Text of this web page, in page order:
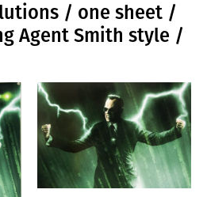
/ one sheet /
Agent Smith style /